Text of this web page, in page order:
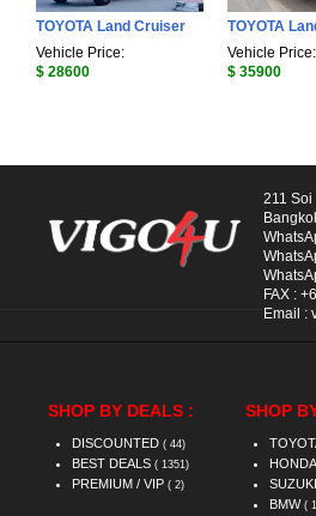
TOYOTA Land Cruiser
Vehicle Price:
$ 28600
TOYOTA
Vehicle Price:
$ 35900
211 Soi
FAX :
Email :
SHOP BY DEALS :
DISCOUNTED ( 44)
BEST DEALS ( 1351)
PREMIUM / VIP ( 2)
SHOP
HONDA
SUZUKI
BMW (